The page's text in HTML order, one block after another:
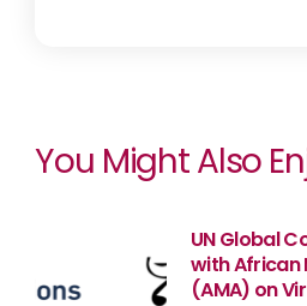
You Might Also
UN Global
with African
(AMA) on